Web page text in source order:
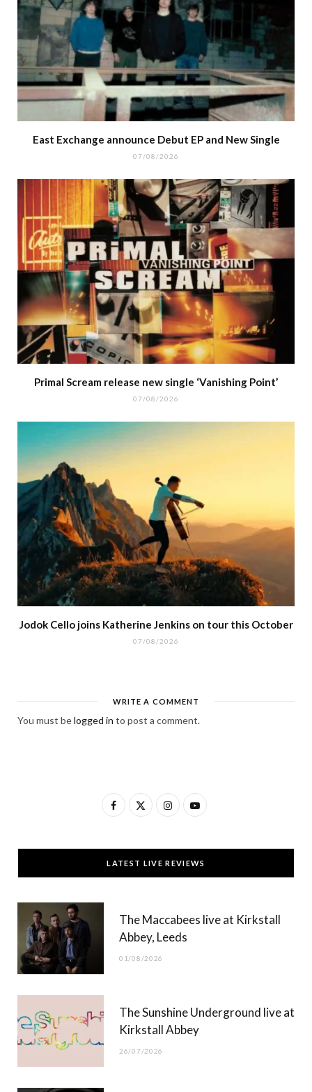
East Exchange announce Debut EP and New Single
07/08/2026
Primal Scream release new single ‘Vanishing Point’
07/08/2026
Jodok Cello joins Katherine Jenkins on tour this October
07/08/2026
WRITE A COMMENT
You must belogged in to post a comment.
F
c
e
T
w
t
t
)
I
s
t
g
Y
u
T
b
LATEST LIVE REVIEWS
The Maccabees live at Kirkstall
Abbey, Leeds
01/08/2026
The Sunshine Underground live at
Kirkstall Abbey
26/07/2026